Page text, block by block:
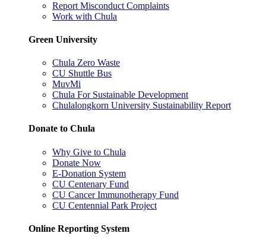
Report Misconduct Complaints
Work with Chula
Green University
Chula Zero Waste
CU Shuttle Bus
MuvMi
Chula For Sustainable Development
Chulalongkorn University Sustainability Report
Donate to Chula
Why Give to Chula
Donate Now
E-Donation System
CU Centenary Fund
CU Cancer Immunotherapy Fund
CU Centennial Park Project
Online Reporting System